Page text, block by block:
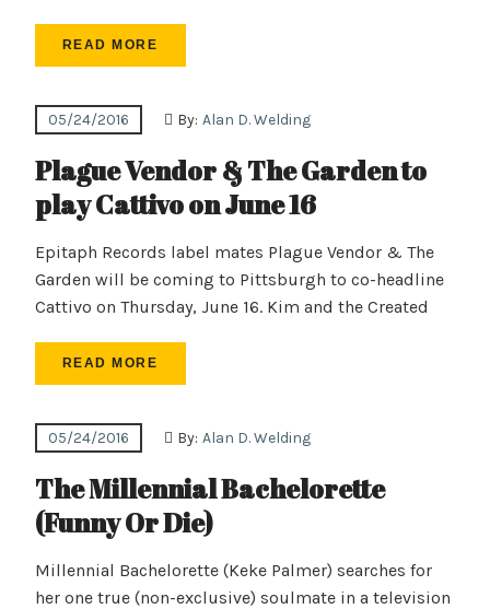
READ MORE
05/24/2016 By: Alan D. Welding
Plague Vendor & The Garden to
play Cattivo on June 16
Epitaph Records label mates Plague Vendor & The
Garden will be coming to Pittsburgh to co-headline
Cattivo on Thursday, June 16. Kim and the Created
READ MORE
05/24/2016 By: Alan D. Welding
The Millennial Bachelorette
(Funny Or Die)
Millennial Bachelorette (Keke Palmer) searches for
her one true (non-exclusive) soulmate in a television